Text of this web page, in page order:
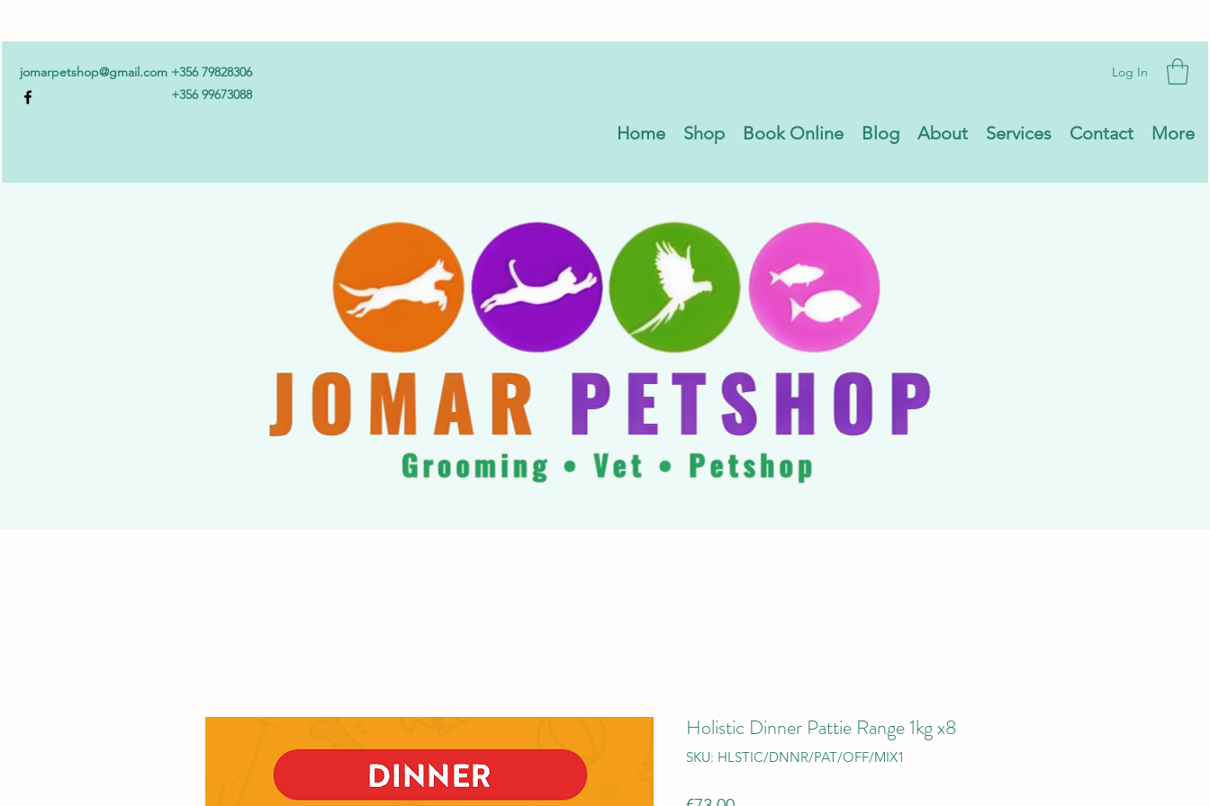
jomarpetshop@gmail.com +356 79828306
+356 99673088
Log In
Home Shop Book Online Blog About Services Contact More
Holistic Dinner Pattie Range 1kg x8
SKU: HLSTIC/DNNR/PAT/OFF/MIX1